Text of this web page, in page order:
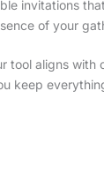
invitations
of your
tool aligns with
keep